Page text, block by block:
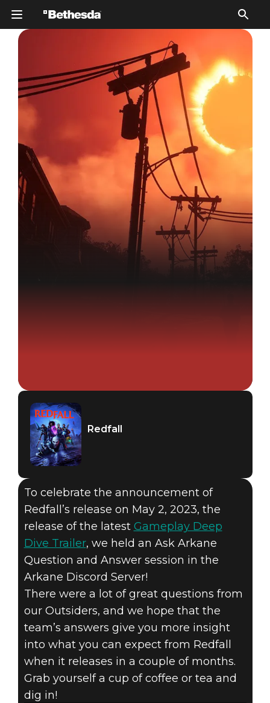
Redfall
February 20, 2023
#ASKARKANE –
COMMUNITY
Redfall
To celebrate the announcement of
Redfall’s release on May 2, 2023, the
release of the latest Gameplay Deep
Dive Trailer, we held an Ask Arkane
Question and Answer session in the
Arkane Discord Server!
There were a lot of great questions from
our Outsiders, and we hope that the
team’s answers give you more insight
into what you can expect from Redfall
when it releases in a couple of months.
Grab yourself a cup of coffee or tea and
dig in!